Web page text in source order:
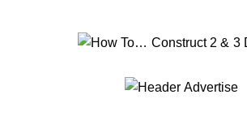
How To…
& 3